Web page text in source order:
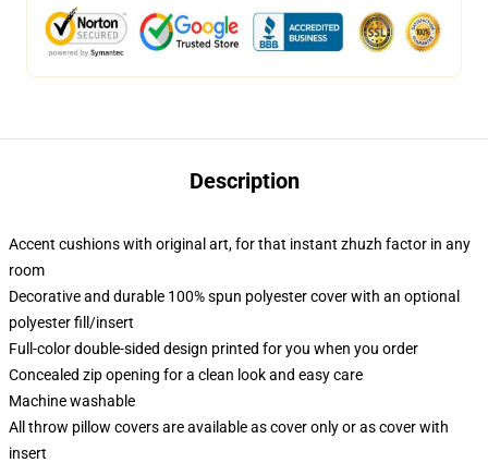
Description
Accent cushions with original art, for that instant zhuzh factor in any
room
Decorative and durable 100% spun polyester cover with an optional
polyester fill/insert
Full-color double-sided design printed for you when you order
Concealed zip opening for a clean look and easy care
Machine washable
All throw pillow covers are available as cover only or as cover with
insert